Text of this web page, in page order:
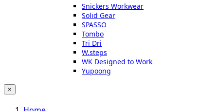
Snickers Workwear
Solid Gear
SPASSO
Tombo
Tri Dri
W.steps
WK Designed to Work
Yupoong
×